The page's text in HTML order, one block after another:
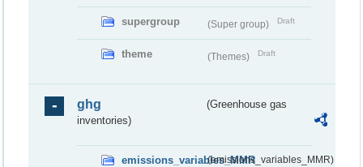
supergroup (Super group) Draft
theme (Themes) Draft
ghg
(Greenhouse gas
inventories)
emissions_variables_MMR(emissions_variables_MMR)